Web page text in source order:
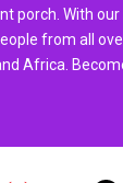
porch. With
from all
Africa.